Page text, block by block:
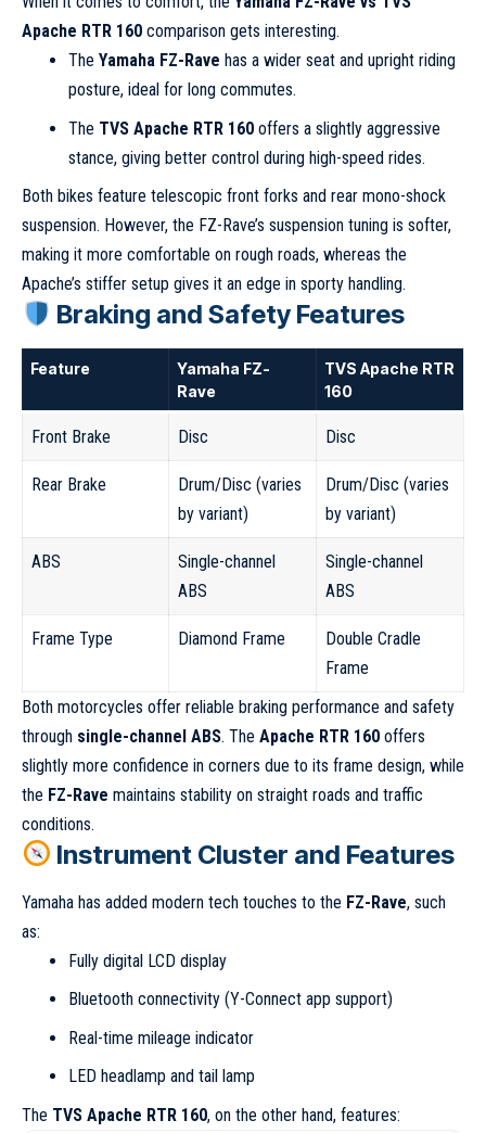
Apache RTR 160 comparison gets interesting.
The Yamaha FZ-Rave has a wider seat and upright riding
posture, ideal for long commutes.
The TVS Apache RTR 160offers a slightly aggressive
stance, giving better control during high-speed rides.
Both bikes feature telescopic front forks and rear mono-shock
suspension. However, the FZ-Rave’s suspension tuning is softer,
making it more comfortable on rough roads, whereas the
Apache’s stiffer setup gives it an edge in sporty handling.
Braking and Safety Features
Feature
Yamaha FZ-
Rave
TVS Apache RTR
160
Front Brake Disc Disc
Rear Brake
Drum/Disc (varies
by variant)
Drum/Disc (varies
by variant)
ABS
Single-channel
ABS
Single-channel
ABS
Frame Type Diamond Frame
Double Cradle
Frame
Both motorcycles offer reliable braking performance and safety
through single-channel ABS. The Apache RTR 160 offers
slightly more confidence in corners due to its frame design, while
the FZ-Rave maintains stability on straight roads and traffic
conditions.
Instrument Cluster and Features
Yamaha has added modern tech touches to the FZ-Rave, such
as:
Fully digital LCD display
Bluetooth connectivity (Y-Connect app support)
Real-time mileage indicator
LED headlamp and tail lamp
The TVS Apache RTR 160, on the other hand, features: